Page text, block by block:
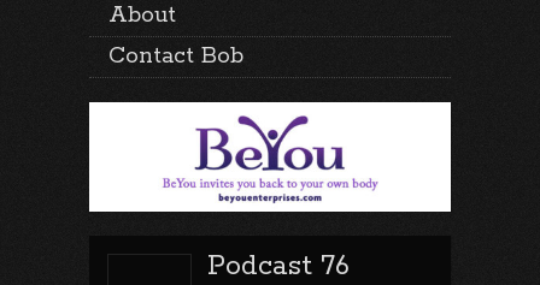
About
Contact Bob
Podcast 76